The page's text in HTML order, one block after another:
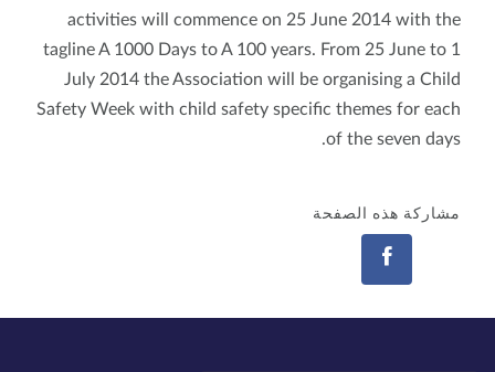
activities will commence on 25 June 2014 with the
tagline A 1000 Days to A 100 years. From 25 June to 1
July 2014 the Association will be organising a Child
Safety Week with child safety specific themes for each
of the seven days.
مشاركة هذه الصفحة